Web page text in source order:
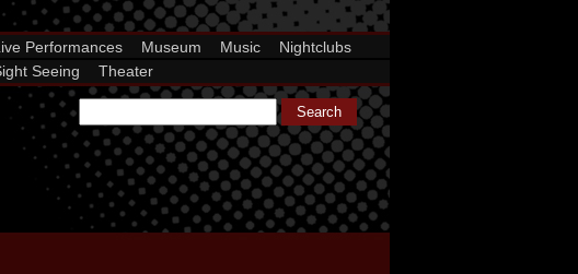
Performances Museum Music
Nightclubs
Seeing Theater